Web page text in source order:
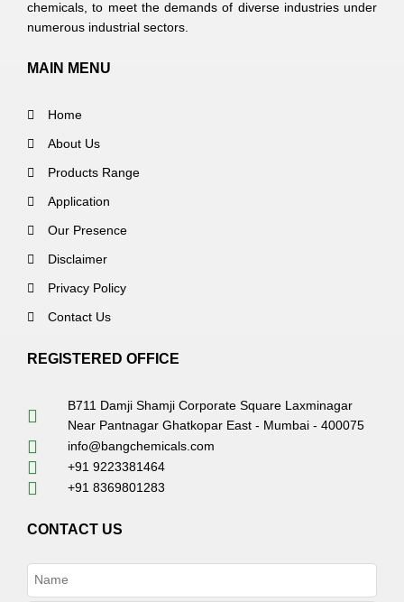
chemicals, to meet the demands of diverse industries under
numerous industrial sectors.
MAIN MENU
Home
About Us
Products Range
Application
Our Presence
Disclaimer
Privacy Policy
Contact Us
REGISTERED OFFICE
B711 Damji Shamji Corporate Square Laxminagar
Near Pantnagar Ghatkopar East - Mumbai - 400075
info@bangchemicals.com
+91 9223381464
+91 8369801283
CONTACT US